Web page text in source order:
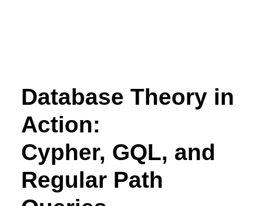
Database Theory in
Action:
Cypher, GQL, and
Regular Path